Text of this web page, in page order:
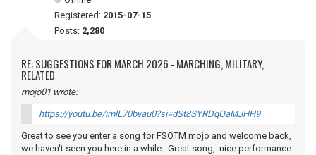
Registered: 2015-07-15
Posts: 2,280
RE: SUGGESTIONS FOR MARCH 2026 - MARCHING, MILITARY,
RELATED
mojo01 wrote:
https://youtu.be/imlL70bvau0?si=dSt8SYRDqOaMJHH9
Great to see you enter a song for FSOTM mojo and welcome back,
we haven't seen you here in a while. Great song, nice performance